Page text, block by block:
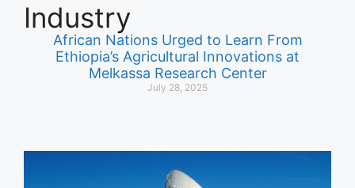
Industry
African Nations Urged to Learn From
Ethiopia’s Agricultural Innovations at
Melkassa Research Center
July 28, 2025